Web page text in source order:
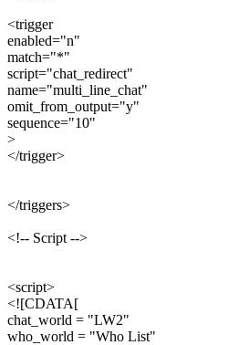
<trigger
enabled="n"
match="*"
script="chat_redirect"
name="multi_line_chat"
omit_from_output="y"
sequence="10"
>
</trigger>
</triggers>
<!-- Script -->
<script>
<![CDATA[
chat_world = "LW2"
who_world = "Who List"